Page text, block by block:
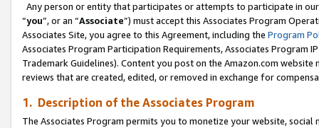
Any person or entity that participates or attempts to participate in
“you”, or an “Associate”) must accept this Associates Program
Associates Site, you agree to this Agreement, including the Program
Associates Program Participation Requirements, Associates Program
Trademark Guidelines). Content you post on the Amazon.com
reviews that are created, edited, or removed in exchange for
1. Description of the Associates Program
The Associates Program permits you to monetize your website,